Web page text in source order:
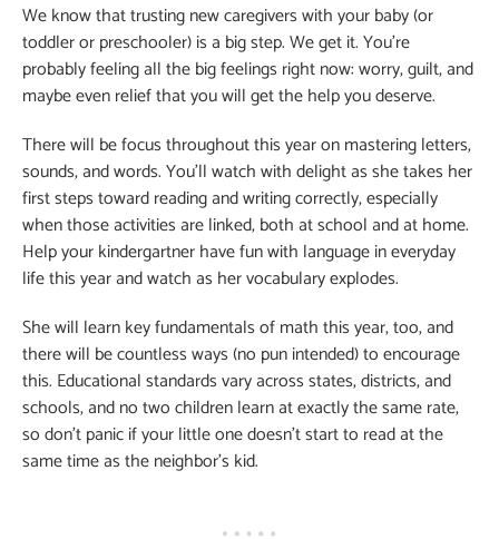
We know that trusting new caregivers with your baby (or
toddler or preschooler) is a big step. We get it. You’re
probably feeling all the big feelings right now: worry, guilt, and
maybe even relief that you will get the help you deserve.
There will be focus throughout this year on mastering letters,
sounds, and words. You’ll watch with delight as she takes her
first steps toward reading and writing correctly, especially
when those activities are linked, both at school and at home.
Help your kindergartner have fun with language in everyday
life this year and watch as her vocabulary explodes.
She will learn key fundamentals of math this year, too, and
there will be countless ways (no pun intended) to encourage
this. Educational standards vary across states, districts, and
schools, and no two children learn at exactly the same rate,
so don’t panic if your little one doesn’t start to read at the
same time as the neighbor’s kid.